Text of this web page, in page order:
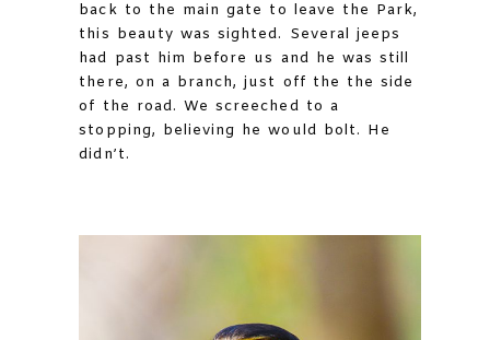
back to the main gate to leave the Park,
this beauty was sighted. Several jeeps
had past him before us and he was still
there, on a branch, just off the the side
of the road. We screeched to a
stopping, believing he would bolt. He
didn’t.